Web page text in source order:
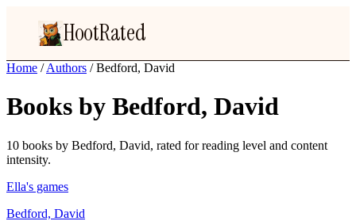
HootRated
Home / Authors / Bedford, David
Books by Bedford, David
10 books by Bedford, David, rated for reading level and content
intensity.
Ella's games
Bedford, David